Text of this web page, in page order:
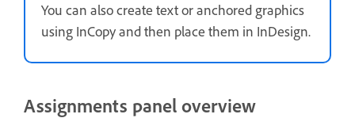
You can also create text or anchored graphics
using InCopy and then place them in InDesign.
Assignments panel overview